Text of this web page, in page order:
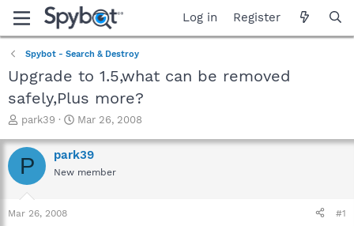
Log in Register
Spybot - Search & Destroy
Upgrade to 1.5,what can be removed
safely,Plus more?
T
r
e
a
t
park39
S
a
r
t
Mar 26, 2008
P park39
New member
Mar 26, 2008 #1